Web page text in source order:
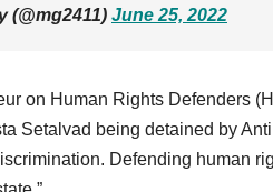
(@mg2411) June 25, 2022
on Human Rights Defenders
Setalvad being detained by
Defending human